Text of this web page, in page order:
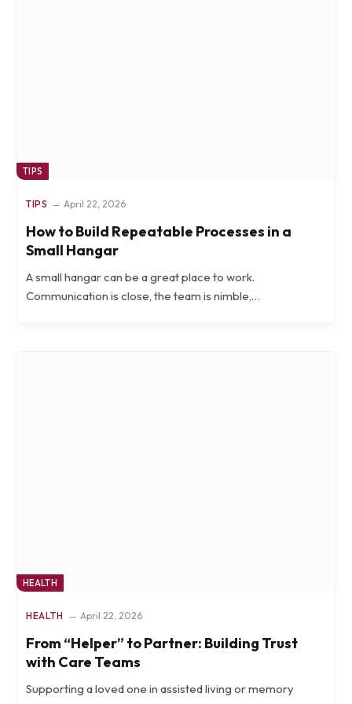
TIPS
TIPS April 22, 2026
How to Build Repeatable Processes in a
Small Hangar
A small hangar can be a great place to work.
Communication is close, the team is nimble,…
HEALTH
HEALTH April 22, 2026
From “Helper” to Partner: Building Trust
with Care Teams
Supporting a loved one in assisted living or memory